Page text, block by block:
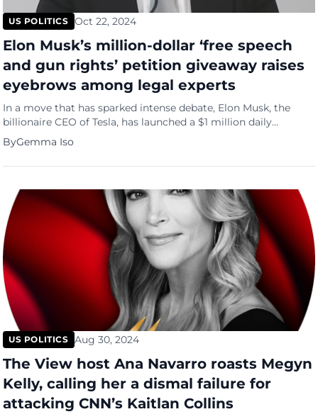
US POLITICS Oct 22, 2024
Elon Musk’s million-dollar ‘free speech
and gun rights’ petition giveaway raises
eyebrows among legal experts
In a move that has sparked intense debate, Elon Musk, the
billionaire CEO of Tesla, has launched a $1 million daily
giveaway for supporters who sign his online petition
championing free speech and gun rights. This bold initiative,
which promises to reward a lucky signatory daily, has plunged
ByGemma Iso
US POLITICS Aug 30, 2024
The View host Ana Navarro roasts Megyn
Kelly, calling her a dismal failure for
attacking CNN’s Kaitlan Collins